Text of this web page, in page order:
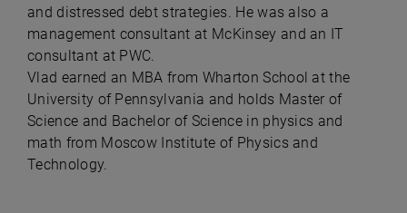
and distressed debt strategies. He was also a
management consultant at McKinsey and an IT
consultant at PWC.
Vlad earned an MBA from Wharton School at the
University of Pennsylvania and holds Master of
Science and Bachelor of Science in physics and
math from Moscow Institute of Physics and
Technology.